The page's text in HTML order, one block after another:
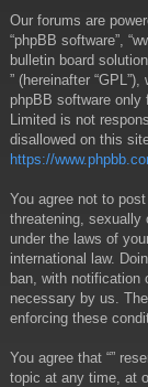
Our forums are
“phpBB software”,
bulletin board
” (hereinafter
phpBB software
Limited is not
disallowed on this
https://
You agree not to
threatening, sexually
under the laws of
international law.
ban, with notification
necessary by us.
enforcing these
You agree that “”
topic at any time, at